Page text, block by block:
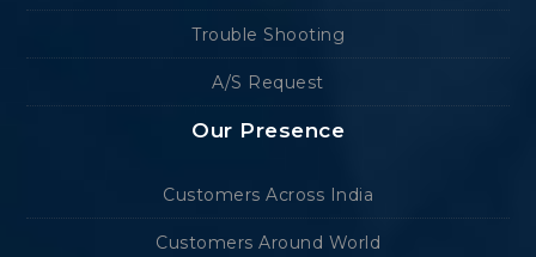
Trouble Shooting
A/S Request
Our Presence
Customers Across India
Customers Around World